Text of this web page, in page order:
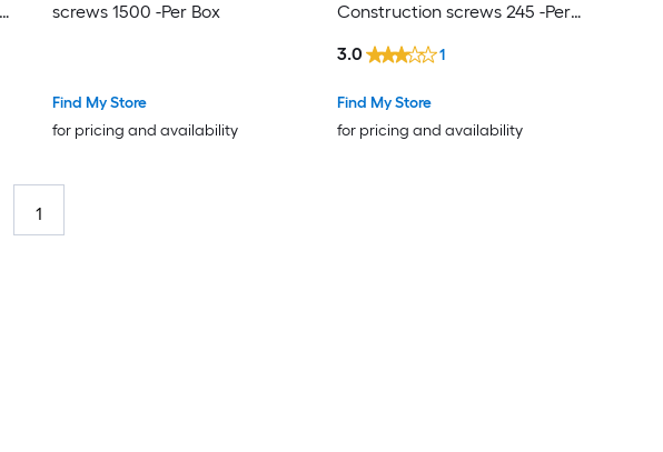
screws 1500 -Per Box
Find My Store
for pricing and availability
Construction screws 245 -Per
Find My Store
for pricing and availability
3.0 1
1